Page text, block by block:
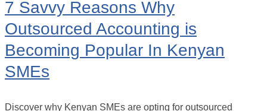
7 Savvy Reasons Why
Outsourced Accounting is
Becoming Popular In Kenyan
SMEs
Discover why Kenyan SMEs are opting for outsourced